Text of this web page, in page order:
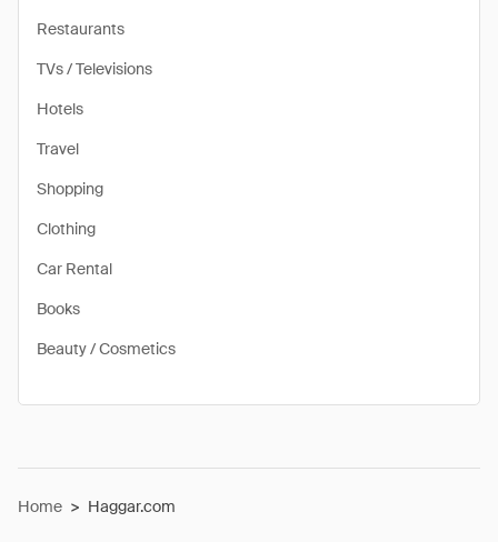
Restaurants
TVs / Televisions
Hotels
Travel
Shopping
Clothing
Car Rental
Books
Beauty / Cosmetics
Home > Haggar.com